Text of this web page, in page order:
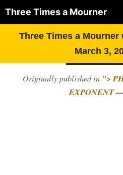
Three Times a Mourner
March 3,
content
Three Times a Mourner
FROM
Originally published in ">
EXPONENT—